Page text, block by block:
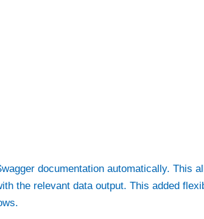
documentation automatically. This
the relevant data output. This added